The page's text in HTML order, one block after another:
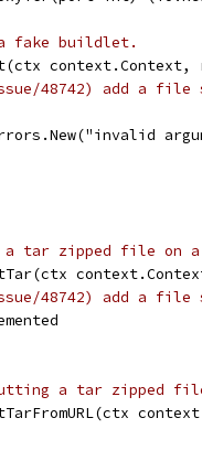
fake buildlet.
48742) add a
a tar zipped file on
48742) add a
putting a tar zipped